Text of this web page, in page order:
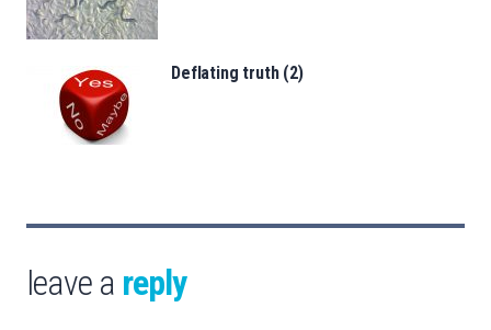
Deflating truth (2)
leave a reply